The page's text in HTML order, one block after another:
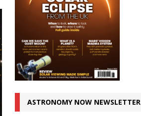
ASTRONOMY NOW NEWSLETTER